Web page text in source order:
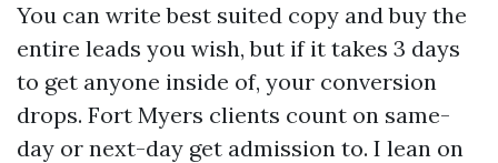
You can write best suited copy and buy the
entire leads you wish, but if it takes 3 days
to get anyone inside of, your conversion
drops. Fort Myers clients count on same-
day or next-day get admission to. I lean on